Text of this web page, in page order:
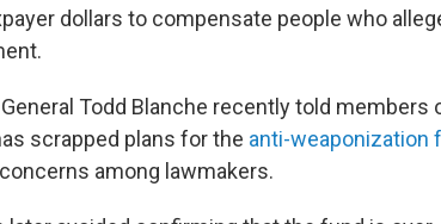
dollars to compensate people who
Todd Blanche recently told members
scrapped plans for the anti-weaponization
among lawmakers.